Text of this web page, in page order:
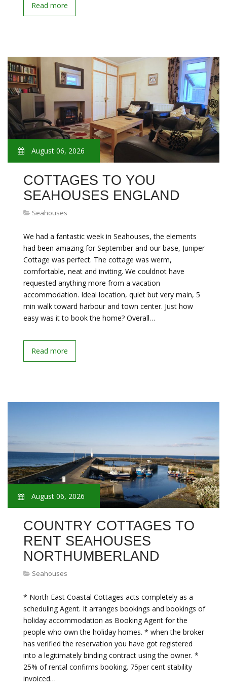
Read more
August 06, 2026
COTTAGES TO YOU
SEAHOUSES ENGLAND
Seahouses
We had a fantastic week in Seahouses, the elements
had been amazing for September and our base, Juniper
Cottage was perfect. The cottage was werm,
comfortable, neat and inviting. We couldnot have
requested anything more from a vacation
accommodation. Ideal location, quiet but very main, 5
min walk toward harbour and town center. Just how
easy was it to book the home? Overall…
Read more
August 06, 2026
COUNTRY COTTAGES TO
RENT SEAHOUSES
NORTHUMBERLAND
Seahouses
* North East Coastal Cottages acts completely as a
scheduling Agent. It arranges bookings and bookings of
holiday accommodation as Booking Agent for the
people who own the holiday homes. * when the broker
has verified the reservation you have got registered
into a legitimately binding contract using the owner. *
25% of rental confirms booking. 75per cent stability
invoiced…